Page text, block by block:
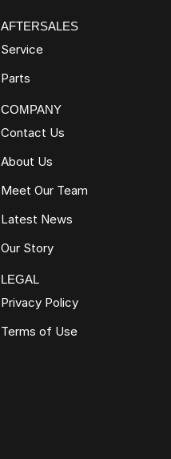
AFTERSALES
Service
Parts
COMPANY
Contact Us
About Us
Meet Our Team
Latest News
Our Story
LEGAL
Privacy Policy
Terms of Use